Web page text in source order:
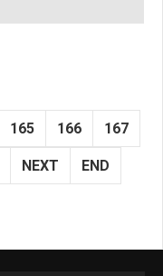
165 166 167
NEXT END